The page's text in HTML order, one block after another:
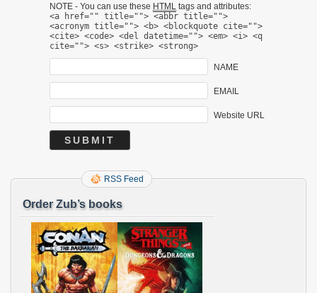
NOTE - You can use these HTML tags and attributes:
<a href="" title=""> <abbr title="">
<acronym title=""> <b> <blockquote cite="">
<cite> <code> <del datetime=""> <em> <i> <q
cite=""> <s> <strike> <strong>
NAME
EMAIL
Website URL
RSS Feed
Order Zub’s books